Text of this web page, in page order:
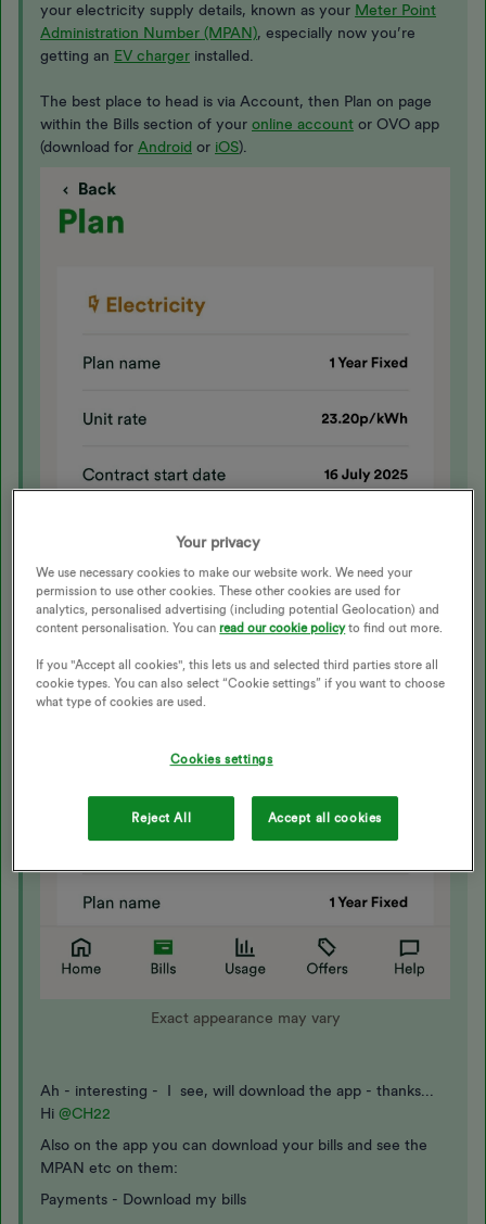
your electricity supply details, known as your Meter Point
Administration Number (MPAN), especially now you’re
getting an EV charger installed.
The best place to head is via Account, then Plan on page
within the Bills section of your online account or OVO app
(download for Android or iOS).
Exact appearance may vary
Ah - interesting - I see, will download the app - thanks...
Hi @CH22
Also on the app you can download your bills and see the
MPAN etc on them:
Payments - Download my bills
Your privacy
We use necessary cookies to make our website work. We need your
permission to use other cookies. These other cookies are used for
analytics, personalised advertising (including potential Geolocation) and
content personalisation. You canread our cookie policyto find out more.
If you "Accept all cookies", this lets us and selected third parties store all
cookie types. You can also select “Cookie settings” if you want to choose
what type of cookies are used.
Cookies settings
Reject All Accept all cookies